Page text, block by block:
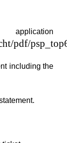
pdf/
including the